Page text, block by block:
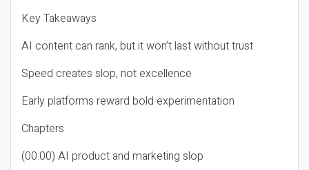
Key Takeaways
AI content can rank, but it won’t last without trust
Speed creates slop, not excellence
Early platforms reward bold experimentation
Chapters
(00:00) AI product and marketing slop